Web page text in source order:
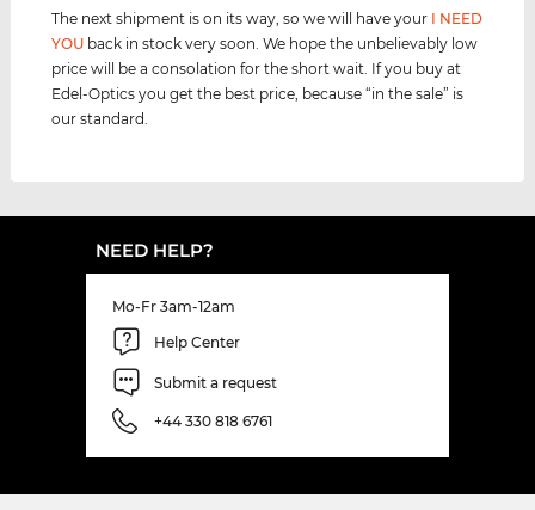
The next shipment is on its way, so we will have your I NEED
YOU back in stock very soon. We hope the unbelievably low
price will be a consolation for the short wait. If you buy at
Edel-Optics you get the best price, because “in the sale” is
our standard.
NEED HELP?
Mo-Fr 3am-12am
Help Center
Submit a request
+44 330 818 6761